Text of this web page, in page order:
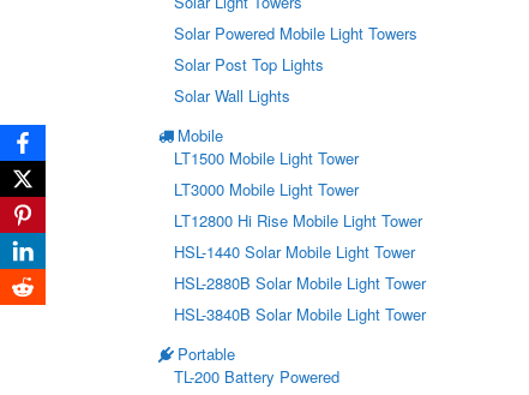
Solar Powered Mobile Light Towers
Solar Post Top Lights
Solar Wall Lights
Mobile
LT1500 Mobile Light Tower
LT3000 Mobile Light Tower
LT12800 Hi Rise Mobile Light Tower
HSL-1440 Solar Mobile Light Tower
HSL-2880B Solar Mobile Light Tower
HSL-3840B Solar Mobile Light Tower
Portable
TL-200 Battery Powered